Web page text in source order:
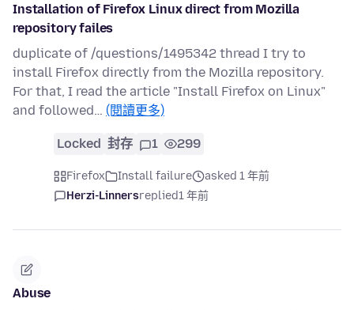
Installation of Firefox Linux direct from Mozilla
repository failes
duplicate of /questions/1495342 thread I try to
install Firefox directly from the Mozilla repository.
For that, I read the article "Install Firefox on Linux"
and followed… (閱讀更多)
Locked 封存 1 299
Firefox Install failure
asked 1 年前
Herzi-Linnersreplied1 年前
Abuse